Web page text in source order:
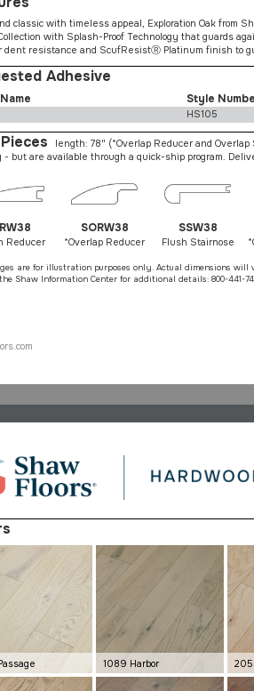
classic with timeless appeal, Exploration Oak from
with Splash-Proof Technology that guards
dent resistance and ScufResistⓇ Platinum finish to
Adhesive
Style
HS105
length: 78" (*Overlap Reducer and
- but are available through a quick-ship program.
Reducer
SORW38
*Overlap Reducer
SSW38
Flush Stairnose
are for illustration purposes only. Actual dimensions will
Shaw Information Center for additional details: 800-441-
1089 Harbor